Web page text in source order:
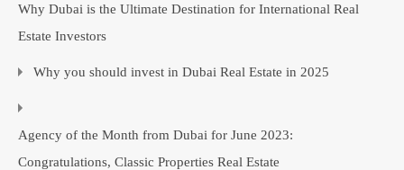
Why Dubai is the Ultimate Destination for International Real
Estate Investors
Why you should invest in Dubai Real Estate in 2025
Agency of the Month from Dubai for June 2023:
Congratulations, Classic Properties Real Estate